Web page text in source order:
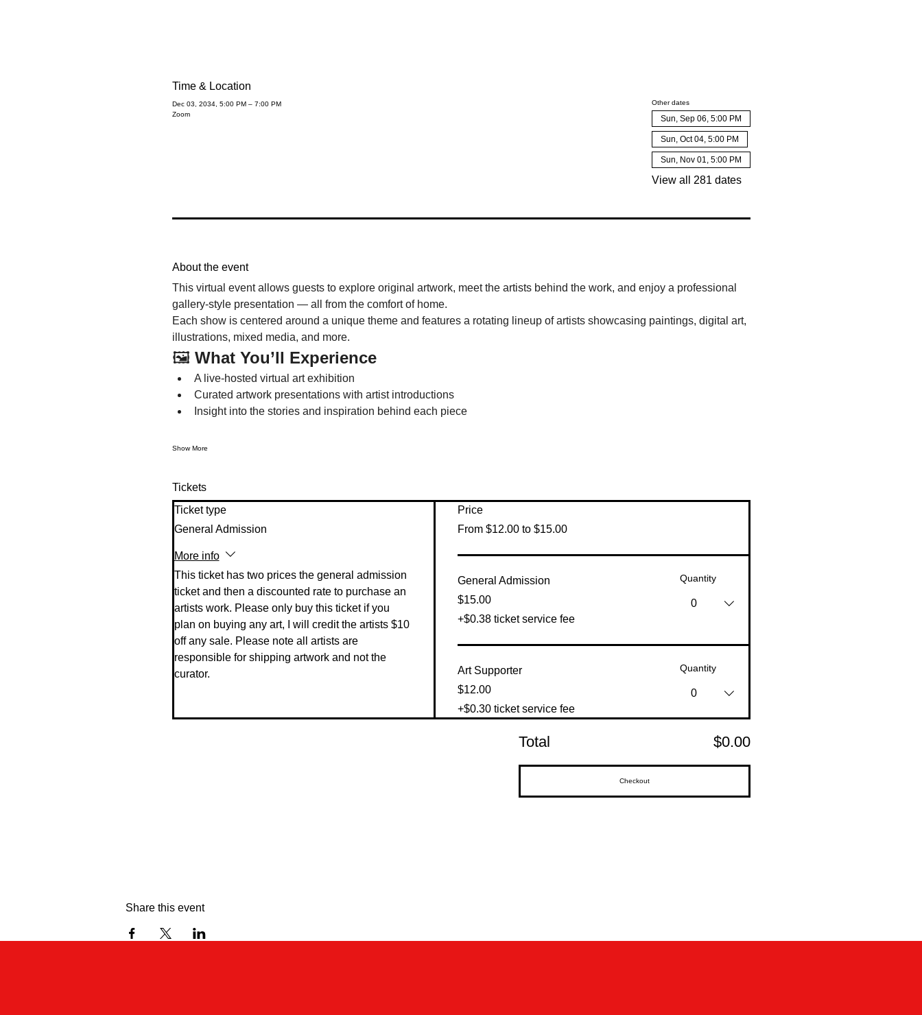
Time & Location
Dec 03, 2034, 5:00 PM – 7:00 PM
Zoom
Other dates
Sun, Sep 06, 5:00 PM
Sun, Oct 04, 5:00 PM
Sun, Nov 01, 5:00 PM
View all 281 dates
About the event
This virtual event allows guests to explore original artwork, meet the artists behind the work, and enjoy a professional
gallery-style presentation — all from the comfort of home.
Each show is centered around a unique theme and features a rotating lineup of artists showcasing paintings, digital art,
illustrations, mixed media, and more.
🖼️ What You’ll Experience
A live-hosted virtual art exhibition
Curated artwork presentations with artist introductions
Insight into the stories and inspiration behind each piece
Show More
Tickets
Ticket type
General Admission
More info
This ticket has two prices the general admission
ticket and then a discounted rate to purchase an
artists work. Please only buy this ticket if you
plan on buying any art, I will credit the artists $10
off any sale. Please note all artists are
responsible for shipping artwork and not the
curator.
Price
From $12.00 to $15.00
General Admission
$15.00
+$0.38 ticket service fee
Quantity
0
Art Supporter
$12.00
+$0.30 ticket service fee
Quantity
0
Total $0.00
Checkout
Share this event